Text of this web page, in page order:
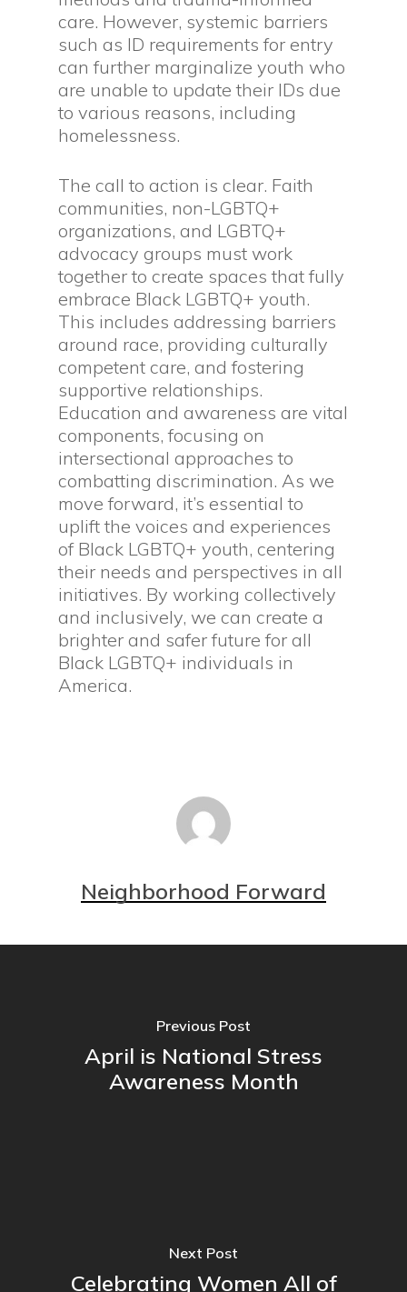
care. However, systemic barriers
such as ID requirements for entry
can further marginalize youth who
are unable to update their IDs due
to various reasons, including
homelessness.
The call to action is clear. Faith
communities, non-LGBTQ+
organizations, and LGBTQ+
advocacy groups must work
together to create spaces that fully
embrace Black LGBTQ+ youth.
This includes addressing barriers
around race, providing culturally
competent care, and fostering
supportive relationships.
Education and awareness are vital
components, focusing on
intersectional approaches to
combatting discrimination. As we
move forward, it’s essential to
uplift the voices and experiences
of Black LGBTQ+ youth, centering
their needs and perspectives in all
initiatives. By working collectively
and inclusively, we can create a
brighter and safer future for all
Black LGBTQ+ individuals in
America.
Neighborhood Forward
Previous Post
April is National Stress
Awareness Month
Next Post
Celebrating Women All of